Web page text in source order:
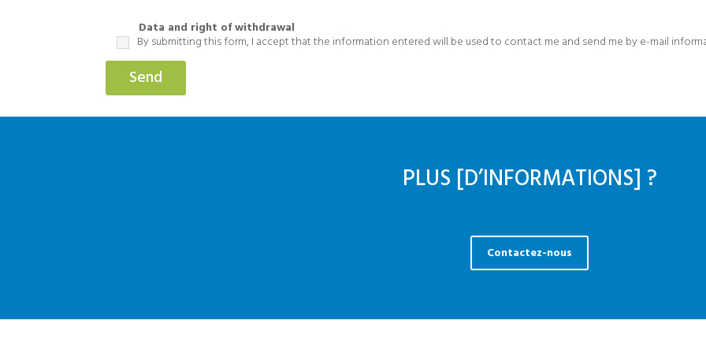
Data and right of withdrawal
By submitting this form, I accept that the information entered will be used to contact me and send me by e-mail
Send
PLUS [D’INFORMATIONS] ?
Contactez-nous